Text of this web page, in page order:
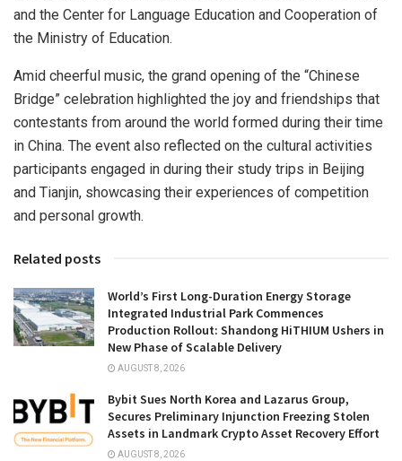
and the Center for Language Education and Cooperation of
the Ministry of Education.
Amid cheerful music, the grand opening of the “Chinese
Bridge” celebration highlighted the joy and friendships that
contestants from around the world formed during their time
in China. The event also reflected on the cultural activities
participants engaged in during their study trips in Beijing
and Tianjin, showcasing their experiences of competition
and personal growth.
Related posts
World’s First Long-Duration Energy Storage
Integrated Industrial Park Commences
Production Rollout: Shandong HiTHIUM Ushers in
New Phase of Scalable Delivery
AUGUST 8, 2026
Bybit Sues North Korea and Lazarus Group,
Secures Preliminary Injunction Freezing Stolen
Assets in Landmark Crypto Asset Recovery Effort
AUGUST 8, 2026